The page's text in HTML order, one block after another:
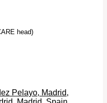
head)
Pelayo, Madrid,